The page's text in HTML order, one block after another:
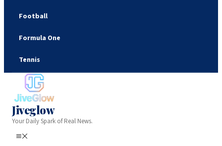
Football
Formula One
Tennis
Jiveglow
Your Daily Spark of Real News.